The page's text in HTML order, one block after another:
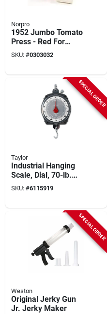
Norpro
1952 Jumbo Tomato
Press - Red For
Efficient Tomato
Processing
SKU: #0303032
SPECIAL ORDER
Taylor
Industrial Hanging
Scale, Dial, 70-lb.
Capacity
SKU: #6115919
SPECIAL ORDER
Weston
Original Jerky Gun
Jr. Jerky Maker